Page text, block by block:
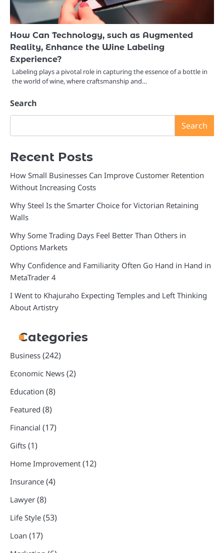
How Can Technology, such as Augmented
Reality, Enhance the Wine Labeling
Experience?
Labeling plays a pivotal role in capturing the essence of a bottle in
the world of wine, where craftsmanship and…
Search
Search
Recent Posts
How Small Businesses Can Improve Customer Retention
Without Increasing Costs
Why Steel Is the Smarter Choice for Victorian Retaining
Walls
Why Some Trading Days Feel Better Than Others in
Options Markets
Why Confidence and Familiarity Often Go Hand in Hand in
MetaTrader 4
I Went to Khajuraho Expecting Temples and Left Thinking
About Artistry
Categories
Business (242)
Economic News (2)
Education (8)
Featured (8)
Financial (17)
Gifts (1)
Home Improvement (12)
Insurance (4)
Lawyer (8)
Life Style (53)
Loan (17)